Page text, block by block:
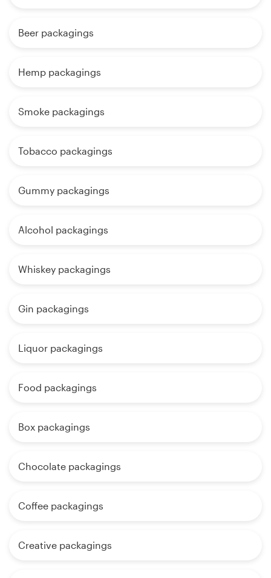
Beer packagings
Hemp packagings
Smoke packagings
Tobacco packagings
Gummy packagings
Alcohol packagings
Whiskey packagings
Gin packagings
Liquor packagings
Food packagings
Box packagings
Chocolate packagings
Coffee packagings
Creative packagings